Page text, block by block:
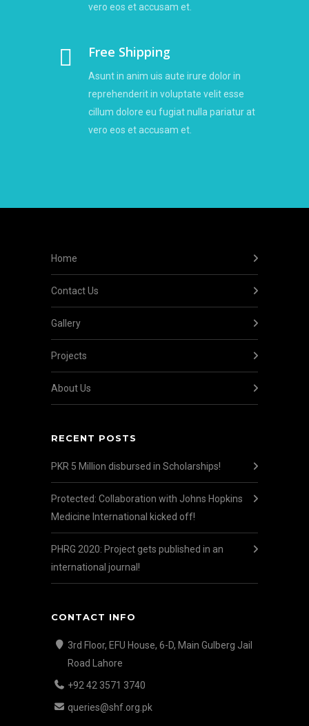
vero eos et accusam et.
Free Shipping
Asunt in anim uis aute irure dolor in
reprehenderit in voluptate velit esse
cillum dolore eu fugiat nulla pariatur at
vero eos et accusam et.
Home
Contact Us
Gallery
Projects
About Us
RECENT POSTS
PKR 5 Million disbursed in Scholarships!
Protected: Collaboration with Johns Hopkins
Medicine International kicked off!
PHRG 2020: Project gets published in an
international journal!
CONTACT INFO
3rd Floor, EFU House, 6-D, Main Gulberg Jail
Road Lahore
+92 42 3571 3740
queries@shf.org.pk